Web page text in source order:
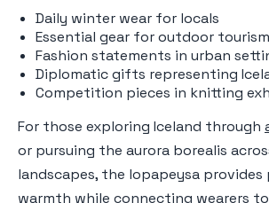
Daily winter wear for locals
Essential gear for outdoor tourism
Fashion statements in urban
Diplomatic gifts representing
Competition pieces in knitting
For those exploring Iceland through
or pursuing the aurora borealis
landscapes, the lopapeysa
warmth while connecting wearers